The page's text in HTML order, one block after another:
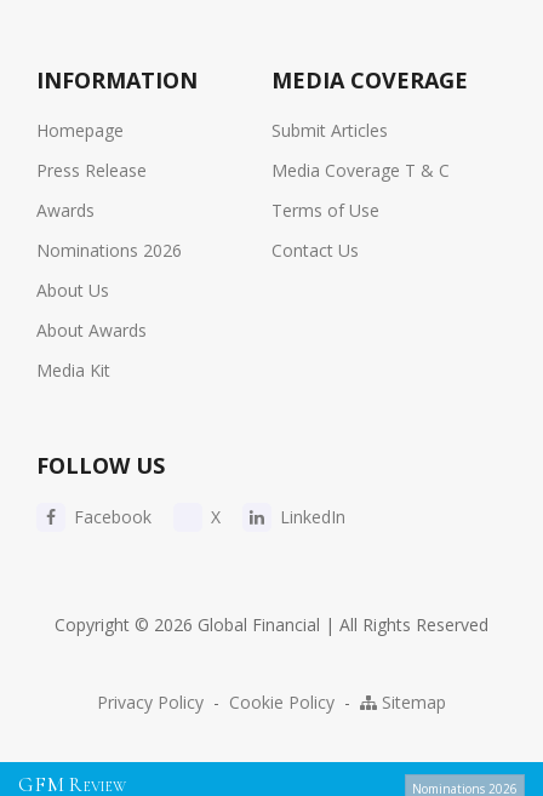
INFORMATION
Homepage
Press Release
Awards
Nominations 2026
About Us
About Awards
Media Kit
MEDIA COVERAGE
Submit Articles
Media Coverage T & C
Terms of Use
Contact Us
FOLLOW US
Facebook X LinkedIn
Copyright © 2026 Global Financial | All Rights Reserved
Privacy Policy - Cookie Policy - Sitemap
GFM R EVIEW Nominations 2026